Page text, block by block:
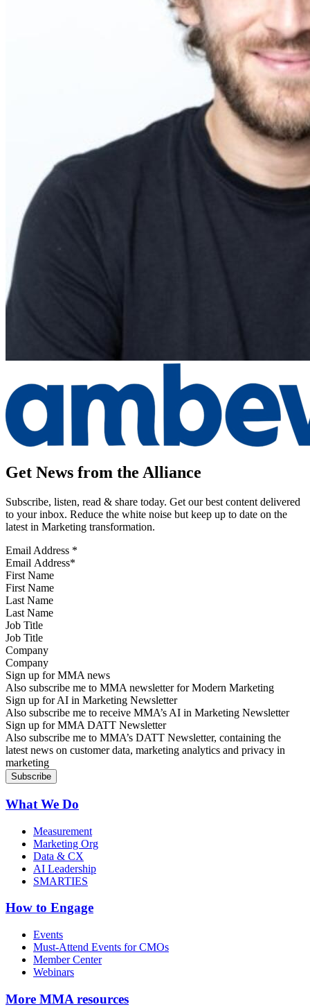
Get News from the Alliance
Subscribe, listen, read & share today. Get our best content delivered
to your inbox. Reduce the white noise but keep up to date on the
latest in Marketing transformation.
Email Address *
First Name
Last Name
Job Title
Company
Sign up for MMA news
Also subscribe me to MMA newsletter for Modern Marketing
Sign up for AI in Marketing Newsletter
Also subscribe me to receive MMA’s AI in Marketing Newsletter
Sign up for MMA DATT Newsletter
Also subscribe me to MMA’s DATT Newsletter, containing the
latest news on customer data, marketing analytics and privacy in
marketing
What We Do
Measurement
Marketing Org
Data & CX
AI Leadership
SMARTIES
How to Engage
Events
Must-Attend Events for CMOs
Member Center
Webinars
More MMA resources